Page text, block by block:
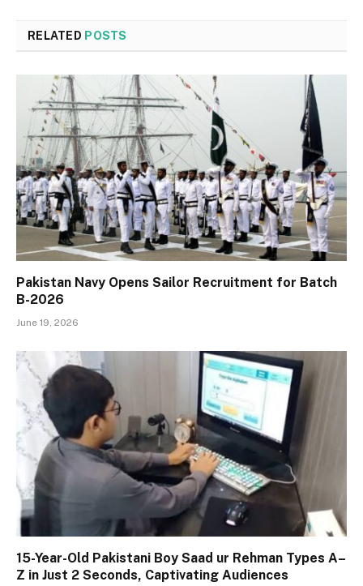
RELATED POSTS
Pakistan Navy Opens Sailor Recruitment for Batch
B-2026
June 19, 2026
15-Year-Old Pakistani Boy Saad ur Rehman Types A–
Z in Just 2 Seconds, Captivating Audiences